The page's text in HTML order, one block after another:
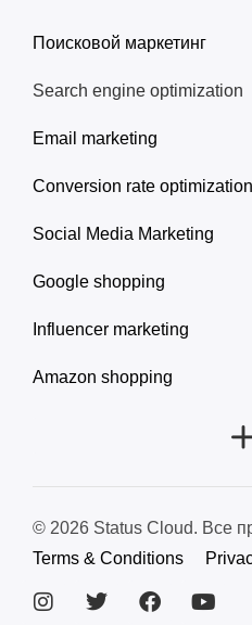
Поисковой маркетинг
Search engine optimization
Email marketing
Conversion rate optimization
Social Media Marketing
Google shopping
Influencer marketing
Amazon shopping
© 2026 Status Cloud. Все
Terms & Conditions